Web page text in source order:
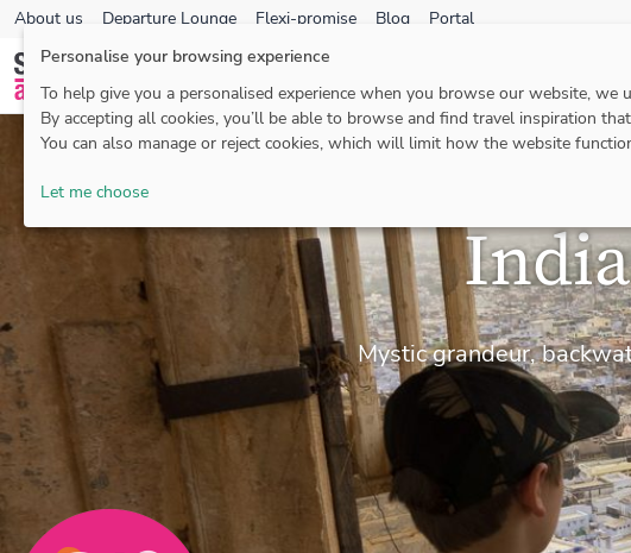
About us Departure Lounge Flexi-promise Blog Portal
Mystic grandeur,
Personalise your browsing experience
To help give you a personalised experience when you browse our website, we
By accepting all cookies, you’ll be able to browse and find travel inspiration
You can also manage or reject cookies, which will limit how the website
Let me choose